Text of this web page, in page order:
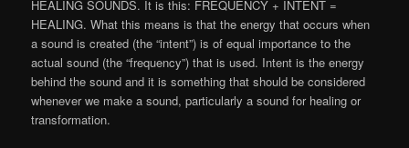
HEALING SOUNDS. It is this: FREQUENCY + INTENT =
HEALING. What this means is that the energy that occurs when
a sound is created (the “intent”) is of equal importance to the
actual sound (the “frequency”) that is used. Intent is the energy
behind the sound and it is something that should be considered
whenever we make a sound, particularly a sound for healing or
transformation.